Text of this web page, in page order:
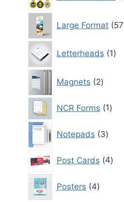
Large Format 57
Letterheads 1
Magnets 2
NCR Forms 11
Notepads 3
Post Cards 44
Posters 4